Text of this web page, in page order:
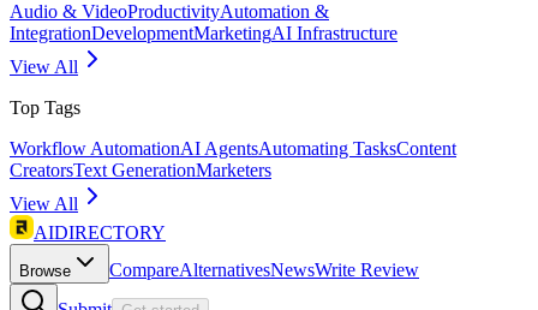
Audio & VideoProductivityAutomation &
IntegrationDevelopmentMarketingAI Infrastructure
View All
Top Tags
Workflow AutomationAI AgentsAutomating TasksContent
CreatorsText GenerationMarketers
View All
AIDIRECTORY
Browse CompareAlternativesNewsWrite Review